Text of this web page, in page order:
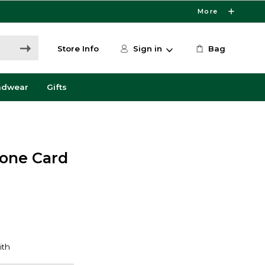
More
Store Info Sign in Bag
Gifts
Card